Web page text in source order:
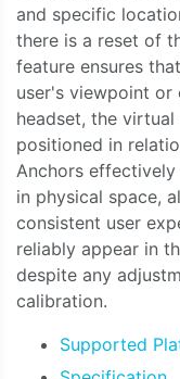
and specific
there is a reset of
feature ensures
user's viewpoint or
headset, the
positioned in
Anchors
in physical space,
consistent user
reliably appear in
despite any
calibration.
Supported